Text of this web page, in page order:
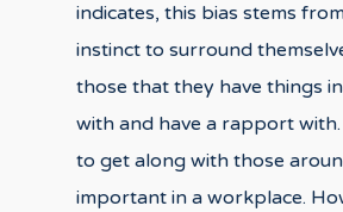
indicates, this bias stems
instinct to surround
those that they have things
with and have a rapport
to get along with those
important in a workplace.